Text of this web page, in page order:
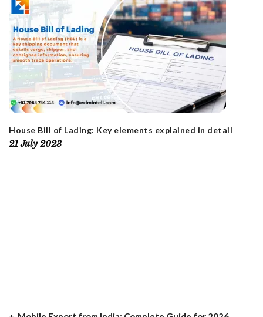
House Bill of Lading: Key elements explained in detail
21 July 2023